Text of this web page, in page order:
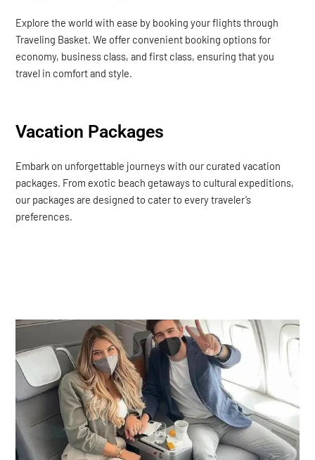
Explore the world with ease by booking your flights through
Traveling Basket. We offer convenient booking options for
economy, business class, and first class, ensuring that you
travel in comfort and style.
Vacation Packages
Embark on unforgettable journeys with our curated vacation
packages. From exotic beach getaways to cultural expeditions,
our packages are designed to cater to every traveler’s
preferences.